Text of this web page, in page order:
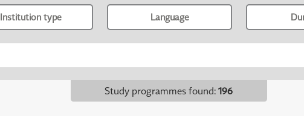
Institution type Language
Study programmes found: 196